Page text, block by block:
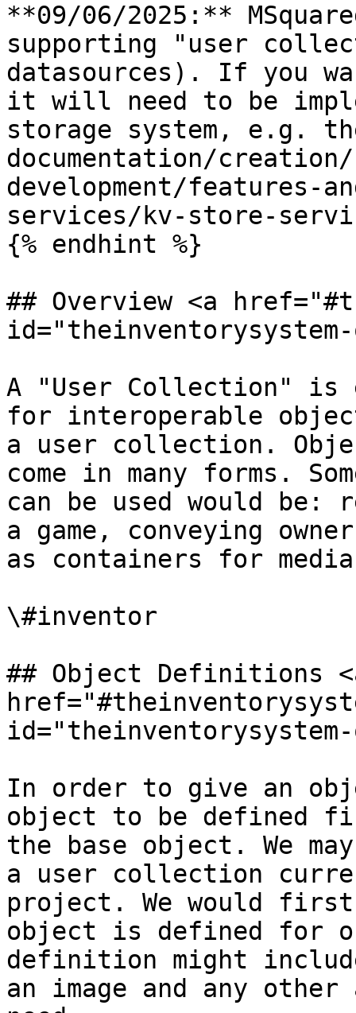
**09/06/2025:**
supporting "user
datasources). If you
it will need to be
storage system, e.g.
documentation/
development/
services/kv-store-
{% endhint %}
## Overview <a
A "User Collection" is
for interoperable
a user collection.
come in many forms.
can be used would be:
a game, conveying
as containers for
\#inventor
## Object Definitions
In order to give an
object to be defined
the base object. We
a user collection
project. We would first
object is defined for
definition might
an image and any